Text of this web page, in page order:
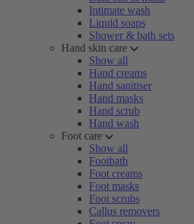
Intimate wash
Liquid soaps
Shower & bath sets
Hand skin care
Show all
Hand creams
Hand sanitiser
Hand masks
Hand scrub
Hand wash
Foot care
Show all
Footbath
Foot creams
Foot masks
Foot scrubs
Callus removers